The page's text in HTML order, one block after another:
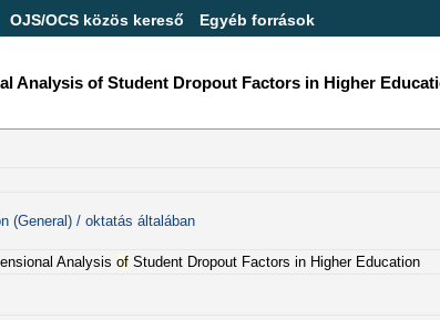
OJS/OCS közös kereső Egyéb források
Analysis of Student Dropout Factors in Higher
(General) / oktatás általában
Analysis ofStudent Dropout Factors in Higher Education